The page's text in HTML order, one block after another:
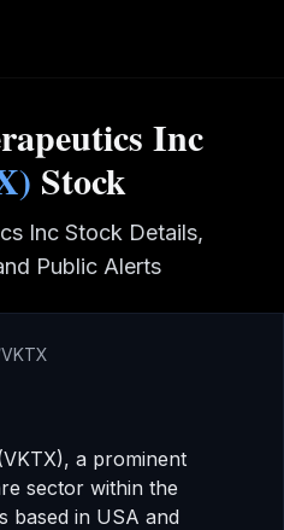
Inc
) Stock
Inc Stock Details,
Public Alerts
VKTX
VKTX), a prominent
sector within the
based in USA and